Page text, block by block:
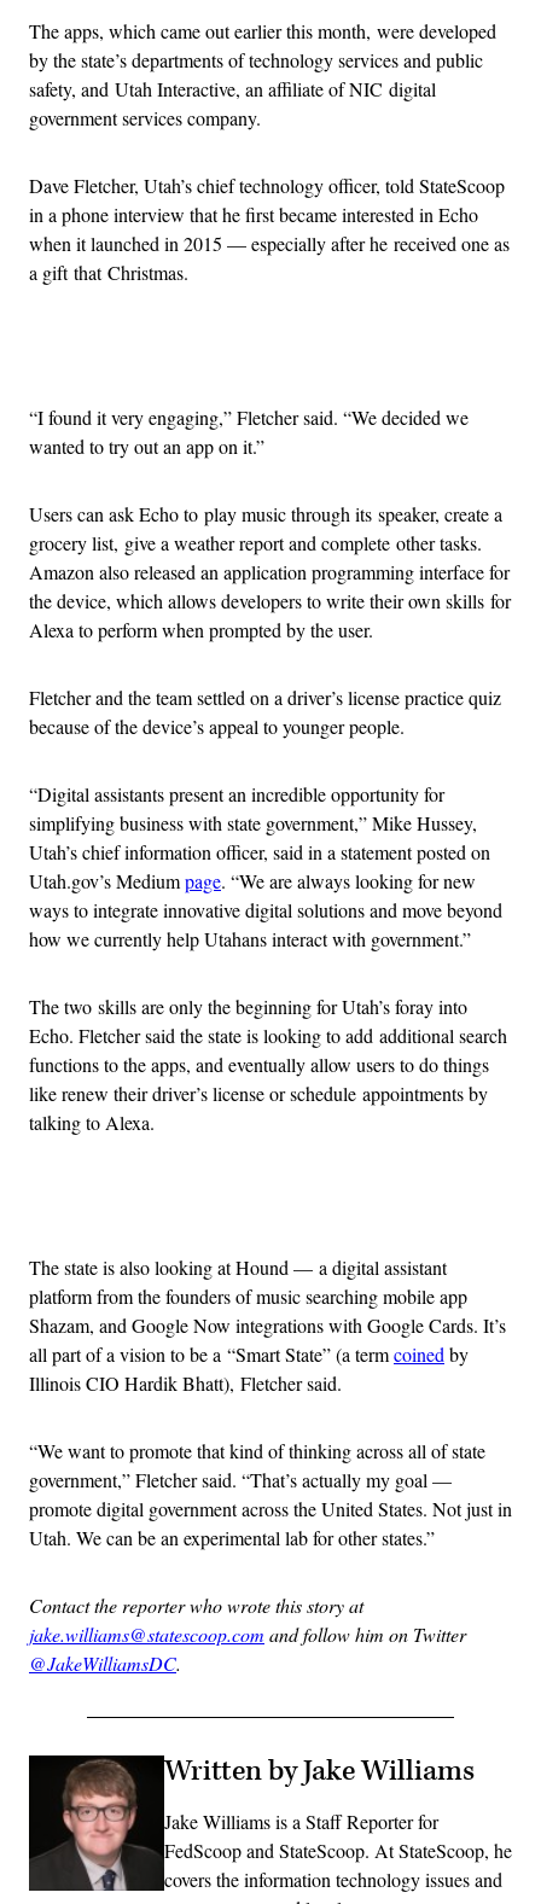
The apps, which came out earlier this month, were developed
by the state’s departments of technology services and public
safety, and Utah Interactive, an affiliate of NIC digital
government services company.
Dave Fletcher, Utah’s chief technology officer, told StateScoop
in a phone interview that he first became interested in Echo
when it launched in 2015 — especially after he received one as
a gift that Christmas.
“I found it very engaging,” Fletcher said. “We decided we
wanted to try out an app on it.”
Users can ask Echo to play music through its speaker, create a
grocery list, give a weather report and complete other tasks.
Amazon also released an application programming interface for
the device, which allows developers to write their own skills for
Alexa to perform when prompted by the user.
Fletcher and the team settled on a driver’s license practice quiz
because of the device’s appeal to younger people.
“Digital assistants present an incredible opportunity for
simplifying business with state government,” Mike Hussey,
Utah’s chief information officer, said in a statement posted on
Utah.gov’s Mediumpage. “We are always looking for new
ways to integrate innovative digital solutions and move beyond
how we currently help Utahans interact with government.”
The two skills are only the beginning for Utah’s foray into
Echo. Fletcher said the state is looking to add additional search
functions to the apps, and eventually allow users to do things
like renew their driver’s license or schedule appointments by
talking to Alexa.
The state is also looking at Hound — a digital assistant
platform from the founders of music searching mobile app
Shazam, and Google Now integrations with Google Cards. It’s
all part of a vision to be a “Smart State” (a termcoined by
Illinois CIO Hardik Bhatt), Fletcher said.
“We want to promote that kind of thinking across all of state
government,” Fletcher said. “That’s actually my goal —
promote digital government across the United States. Not just in
Utah. We can be an experimental lab for other states.”
Contact the reporter who wrote this story at
jake.williams@statescoop.com and follow him on Twitter
@JakeWilliamsDC.
Written by Jake Williams
Jake Williams is a Staff Reporter for
FedScoop and StateScoop. At StateScoop, he
covers the information technology issues and